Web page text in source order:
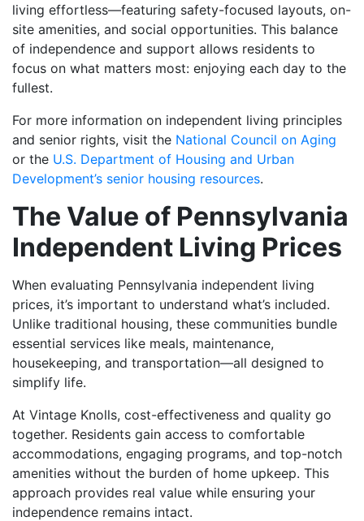
living effortless—featuring safety-focused layouts, on-
site amenities, and social opportunities. This balance
of independence and support allows residents to
focus on what matters most: enjoying each day to the
fullest.
For more information on independent living principles
and senior rights, visit the National Council on Aging
or the U.S. Department of Housing and Urban
Development’s senior housing resources.
The Value of Pennsylvania
Independent Living Prices
When evaluating Pennsylvania independent living
prices, it’s important to understand what’s included.
Unlike traditional housing, these communities bundle
essential services like meals, maintenance,
housekeeping, and transportation—all designed to
simplify life.
At Vintage Knolls, cost-effectiveness and quality go
together. Residents gain access to comfortable
accommodations, engaging programs, and top-notch
amenities without the burden of home upkeep. This
approach provides real value while ensuring your
independence remains intact.